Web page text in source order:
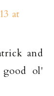
at
and
good ol'